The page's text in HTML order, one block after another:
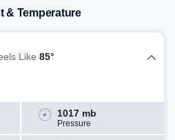
& Temperature
Like 85°
1017 mb
Pressure